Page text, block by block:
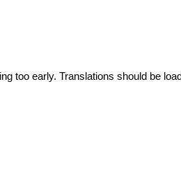
too early. Translations should be